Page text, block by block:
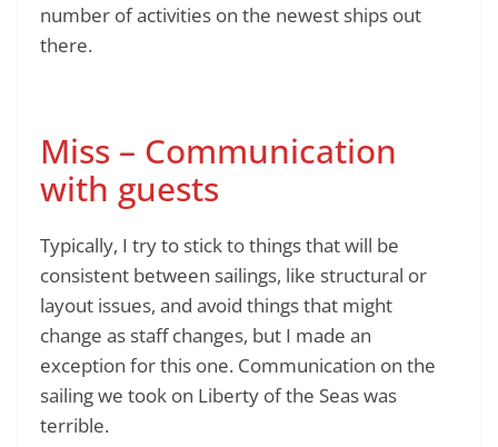
number of activities on the newest ships out
there.
Miss – Communication
with guests
Typically, I try to stick to things that will be
consistent between sailings, like structural or
layout issues, and avoid things that might
change as staff changes, but I made an
exception for this one. Communication on the
sailing we took on Liberty of the Seas was
terrible.